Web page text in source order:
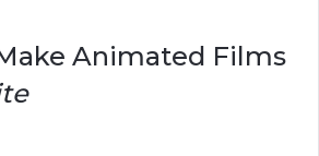
Animated Films